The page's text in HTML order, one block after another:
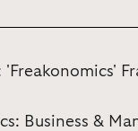
'Freakonomics'
Business &